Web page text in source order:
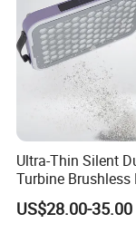
Ultra-Thin Silent
Turbine Brushless
Collector Dust
Vacuum Cleaner
US$28.00-35.00